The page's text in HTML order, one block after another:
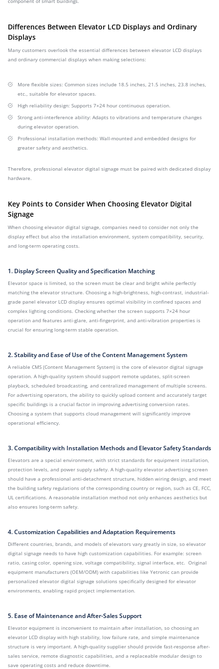
Differences Between Elevator LCD Displays and Ordinary
Displays
Many customers overlook the essential differences between elevator LCD displays
and ordinary commercial displays when making selections:
More flexible sizes: Common sizes include 18.5 inches, 21.5 inches, 23.8 inches,
etc., suitable for elevator spaces.
High reliability design: Supports 7×24 hour continuous operation.
Strong anti-interference ability: Adapts to vibrations and temperature changes
during elevator operation.
Professional installation methods: Wall-mounted and embedded designs for
greater safety and aesthetics.
Therefore, professional elevator digital signage must be paired with dedicated display
hardware.
Key Points to Consider When Choosing Elevator Digital
Signage
When choosing elevator digital signage, companies need to consider not only the
display effect but also the installation environment, system compatibility, security,
and long-term operating costs.
1. Display Screen Quality and Specification Matching
Elevator space is limited, so the screen must be clear and bright while perfectly
matching the elevator structure. Choosing a high-brightness, high-contrast, industrial-
grade panel elevator LCD display ensures optimal visibility in confined spaces and
complex lighting conditions. Checking whether the screen supports 7×24 hour
operation and features anti-glare, anti-fingerprint, and anti-vibration properties is
crucial for ensuring long-term stable operation.
2. Stability and Ease of Use of the Content Management System
A reliable CMS (Content Management System) is the core of elevator digital signage
operation. A high-quality system should support remote updates, split-screen
playback, scheduled broadcasting, and centralized management of multiple screens.
For advertising operators, the ability to quickly upload content and accurately target
specific buildings is a crucial factor in improving advertising conversion rates.
Choosing a system that supports cloud management will significantly improve
operational efficiency.
3. Compatibility with Installation Methods and Elevator Safety Standards
Elevators are a special environment, with strict standards for equipment installation,
protection levels, and power supply safety. A high-quality elevator advertising screen
should have a professional anti-detachment structure, hidden wiring design, and meet
the building safety regulations of the corresponding country or region, such as CE, FCC,
UL certifications. A reasonable installation method not only enhances aesthetics but
also ensures long-term safety.
4. Customization Capabilities and Adaptation Requirements
Different countries, brands, and models of elevators vary greatly in size, so elevator
digital signage needs to have high customization capabilities. For example: screen
ratio, casing color, opening size, voltage compatibility, signal interface, etc. Original
equipment manufacturers (OEM/ODM) with capabilities like Yetronic can provide
personalized elevator digital signage solutions specifically designed for elevator
environments, enabling rapid project implementation.
5. Ease of Maintenance and After-Sales Support
Elevator equipment is inconvenient to maintain after installation, so choosing an
elevator LCD display with high stability, low failure rate, and simple maintenance
structure is very important. A high-quality supplier should provide fast-response after-
sales service, remote diagnostic capabilities, and a replaceable modular design to
save operating costs and reduce downtime.